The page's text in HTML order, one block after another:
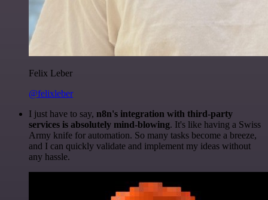
Felix Leber
@felixleber
I just have to say, n8n's integration with third-party
services is absolutely mind-blowing. It's like having a Swiss
Army knife for automation. So many tasks become a breeze,
and I can quickly validate and implement my ideas without
any hassle.